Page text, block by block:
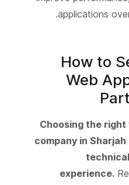
applications
How to
Web
Choosing the
company in
experience.